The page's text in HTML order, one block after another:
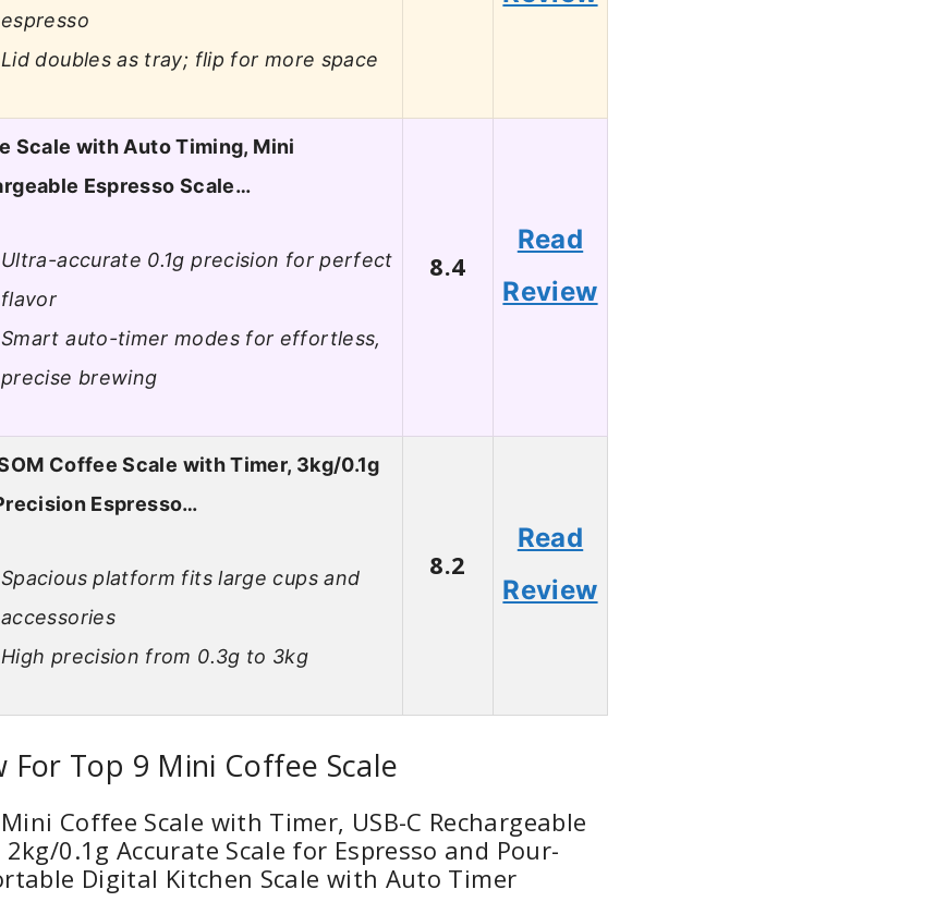
espresso
Lid doubles as tray; flip for more space
Scale with Auto Timing, Mini
Espresso Scale…
Ultra-accurate 0.1g precision for perfect
flavor
Smart auto-timer modes for effortless,
precise brewing
8.4
Read
Review
Coffee Scale with Timer, 3kg/0.1g
Espresso…
Spacious platform fits large cups and
accessories
High precision from 0.3g to 3kg
8.2
Read
Review
For Top 9 Mini Coffee Scale
Coffee Scale with Timer, USB-C Rechargeable
2kg/0.1g Accurate Scale for Espresso and Pour-
Digital Kitchen Scale with Auto Timer